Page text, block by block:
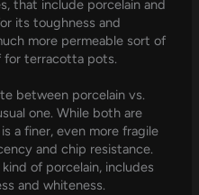
that include porcelain and
its toughness and
more permeable sort of
for terracotta pots.
between porcelain vs.
one. While both are
a finer, even more fragile
and chip resistance.
of porcelain, includes
and whiteness.